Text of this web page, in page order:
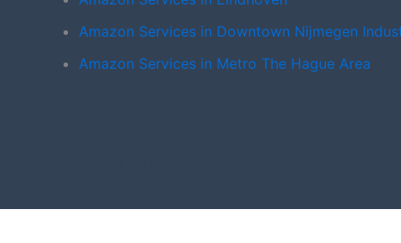
Amazon Services in Downtown Nijmegen
Amazon Services in Metro The Hague Area